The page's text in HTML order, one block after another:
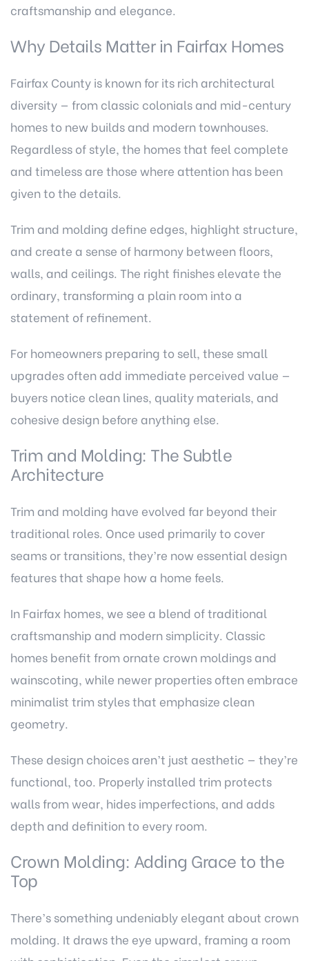
craftsmanship and elegance.
Why Details Matter in Fairfax Homes
Fairfax County is known for its rich architectural
diversity — from classic colonials and mid-century
homes to new builds and modern townhouses.
Regardless of style, the homes that feel complete
and timeless are those where attention has been
given to the details.
Trim and molding define edges, highlight structure,
and create a sense of harmony between floors,
walls, and ceilings. The right finishes elevate the
ordinary, transforming a plain room into a
statement of refinement.
For homeowners preparing to sell, these small
upgrades often add immediate perceived value —
buyers notice clean lines, quality materials, and
cohesive design before anything else.
Trim and Molding: The Subtle
Architecture
Trim and molding have evolved far beyond their
traditional roles. Once used primarily to cover
seams or transitions, they’re now essential design
features that shape how a home feels.
In Fairfax homes, we see a blend of traditional
craftsmanship and modern simplicity. Classic
homes benefit from ornate crown moldings and
wainscoting, while newer properties often embrace
minimalist trim styles that emphasize clean
geometry.
These design choices aren’t just aesthetic — they’re
functional, too. Properly installed trim protects
walls from wear, hides imperfections, and adds
depth and definition to every room.
Crown Molding: Adding Grace to the
Top
There’s something undeniably elegant about crown
molding. It draws the eye upward, framing a room